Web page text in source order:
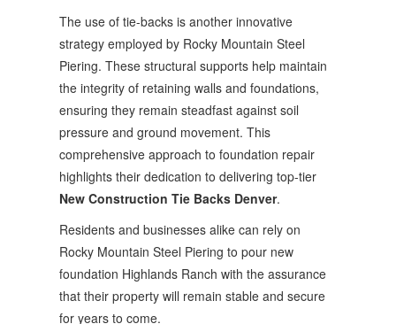
The use of tie-backs is another innovative
strategy employed by Rocky Mountain Steel
Piering. These structural supports help maintain
the integrity of retaining walls and foundations,
ensuring they remain steadfast against soil
pressure and ground movement. This
comprehensive approach to foundation repair
highlights their dedication to delivering top-tier
New Construction Tie Backs Denver.
Residents and businesses alike can rely on
Rocky Mountain Steel Piering to pour new
foundation Highlands Ranch with the assurance
that their property will remain stable and secure
for years to come.